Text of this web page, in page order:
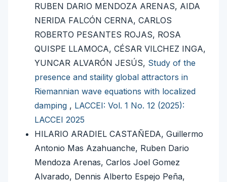
RUBEN DARIO MENDOZA ARENAS, AIDA
NERIDA FALCÓN CERNA, CARLOS
ROBERTO PESANTES ROJAS, ROSA
QUISPE LLAMOCA, CÉSAR VILCHEZ INGA,
YUNCAR ALVARÓN JESÚS, Study of the
presence and staility global attractors in
Riemannian wave equations with localized
damping , LACCEI: Vol. 1 No. 12 (2025):
LACCEI 2025
HILARIO ARADIEL CASTAÑEDA, Guillermo
Antonio Mas Azahuanche, Ruben Dario
Mendoza Arenas, Carlos Joel Gomez
Alvarado, Dennis Alberto Espejo Peña,